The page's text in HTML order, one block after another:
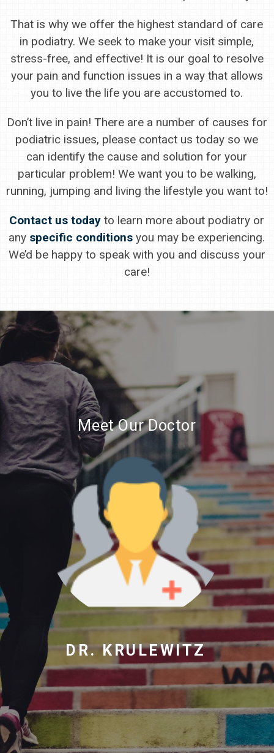
That is why we offer the highest standard of care
in podiatry. We seek to make your visit simple,
stress-free, and effective! It is our goal to resolve
your pain and function issues in a way that allows
you to live the life you are accustomed to.
Don’t live in pain! There are a number of causes for
podiatric issues, please contact us today so we
can identify the cause and solution for your
particular problem! We want you to be walking,
running, jumping and living the lifestyle you want to!
Contact us today to learn more about podiatry or
any specific conditions you may be experiencing.
We’d be happy to speak with you and discuss your
care!
Meet Our Doctor
DR. KRULEWITZ